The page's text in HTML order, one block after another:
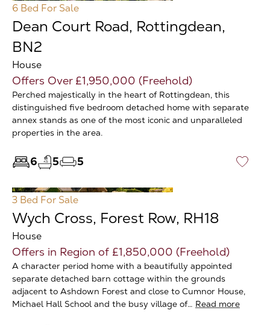
6 Bed For Sale
Dean Court Road, Rottingdean,
BN2
House
Offers Over £1,950,000 (Freehold)
Perched majestically in the heart of Rottingdean, this
distinguished five bedroom detached home with separate
annex stands as one of the most iconic and unparalleled
properties in the area.
6 5 5 ♡
3 Bed For Sale
Wych Cross, Forest Row, RH18
House
Offers in Region of £1,850,000 (Freehold)
A character period home with a beautifully appointed
separate detached barn cottage within the grounds
adjacent to Ashdown Forest and close to Cumnor House,
Michael Hall School and the busy village of… Read more